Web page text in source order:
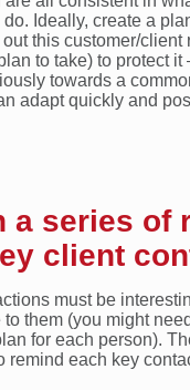
Ideally, create a
this customer/
to take) to protect
towards a
adapt quickly and
a series of
client
must be
them (you might need
for each person).
remind each key